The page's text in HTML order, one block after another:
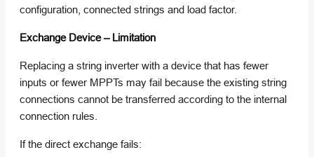
configuration, connected strings and load factor.
Exchange Device – Limitation
Replacing a string inverter with a device that has fewer
inputs or fewer MPPTs may fail because the existing string
connections cannot be transferred according to the internal
connection rules.
If the direct exchange fails: